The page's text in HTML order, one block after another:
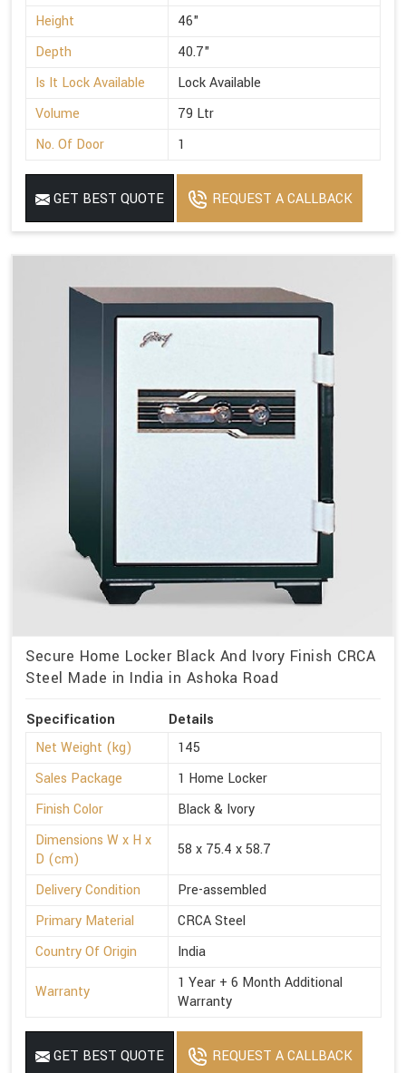
Height
46"
Depth
40.7"
Is It Lock Available
Lock Available
Volume
79 Ltr
No. Of Door
1
GET BEST QUOTE REQUEST A CALLBACK
Secure Home Locker Black And Ivory Finish CRCA
Steel Made in India in Ashoka Road
Specification
Details
Net Weight (kg)
145
Sales Package
1 Home Locker
Finish Color
Black & Ivory
Dimensions W x H x
D (cm)
58 x 75.4 x 58.7
Delivery Condition
Pre-assembled
Primary Material
CRCA Steel
Country Of Origin
India
Warranty
1 Year + 6 Month Additional
Warranty
GET BEST QUOTE REQUEST A CALLBACK